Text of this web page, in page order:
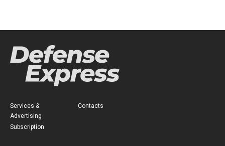
Services &
Advertising
Subscription
Contacts